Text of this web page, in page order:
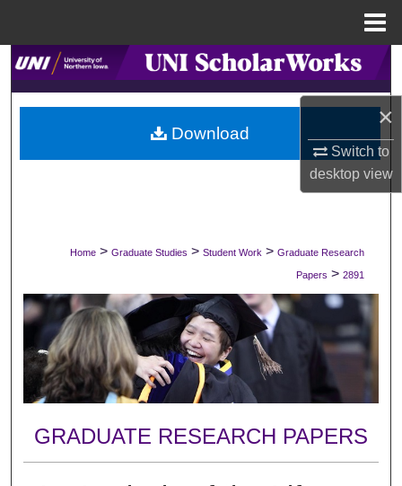
×
Switch to
desktopview
Search
Browse Collections
My Account
Digital Commons Network™
Home > Graduate Studies > Student Work > Graduate Research
Papers > 2891
GRADUATE RESEARCH PAPERS
Download